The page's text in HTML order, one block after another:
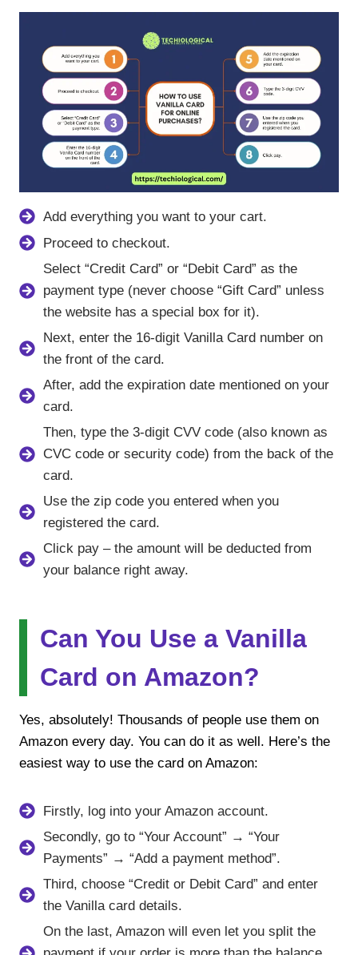
Add everything you want to your cart.
Proceed to checkout.
Select “Credit Card” or “Debit Card” as the
payment type (never choose “Gift Card” unless
the website has a special box for it).
Next, enter the 16-digit Vanilla Card number on
the front of the card.
After, add the expiration date mentioned on your
card.
Then, type the 3-digit CVV code (also known as
CVC code or security code) from the back of the
card.
Use the zip code you entered when you
registered the card.
Click pay – the amount will be deducted from
your balance right away.
Can You Use a Vanilla
Card on Amazon?
Yes, absolutely! Thousands of people use them on
Amazon every day. You can do it as well. Here’s the
easiest way to use the card on Amazon:
Firstly, log into your Amazon account.
Secondly, go to “Your Account” → “Your
Payments” → “Add a payment method”.
Third, choose “Credit or Debit Card” and enter
the Vanilla card details.
On the last, Amazon will even let you split the